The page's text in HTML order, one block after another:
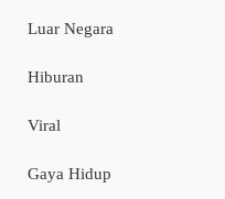
Luar Negara
Hiburan
Viral
Gaya Hidup